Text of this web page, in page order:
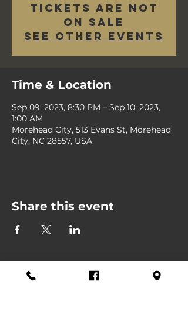
Tickets are not
on sale
See other events
Time & Location
Sep 09, 2023, 8:30 PM – Sep 10, 2023,
1:00 AM
Morehead City, 513 Evans St, Morehead
City, NC 28557, USA
Share this event